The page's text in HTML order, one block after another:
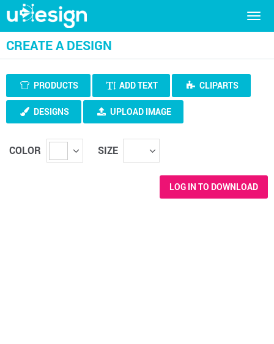
CREATE A DESIGN
PRODUCTS ADD TEXT CLIPARTS
DESIGNS UPLOAD IMAGE
COLOR SIZE
LOG IN TO DOWNLOAD